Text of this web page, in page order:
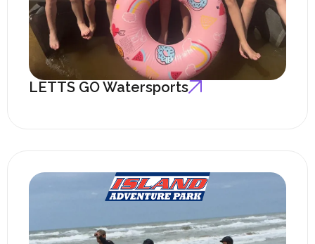
LETTS GO Watersports